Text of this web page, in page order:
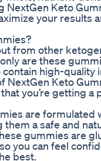
Keto
your results
from other
are these
high-quality
NextGen Keto
you’re getting
are formulated
a safe and
gummies are
you can feel
best.